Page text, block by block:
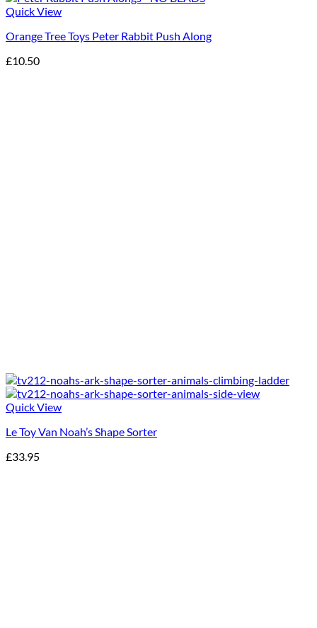
Quick View
Orange Tree Toys Peter Rabbit Push Along
£10.50
Quick View
Le Toy Van Noah’s Shape Sorter
£33.95